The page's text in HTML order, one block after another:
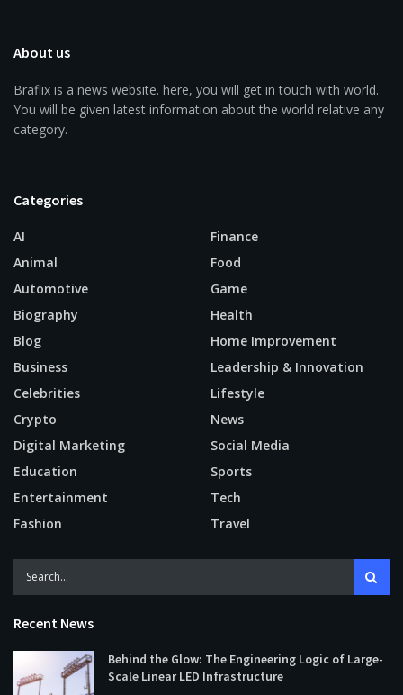
About us
Braflix is a news website. here, you will get in touch with world.
You will be given latest information about the world relative any
category.
Categories
AI
Animal
Automotive
Biography
Blog
Business
Celebrities
Crypto
Digital Marketing
Education
Entertainment
Fashion
Finance
Food
Game
Health
Home Improvement
Leadership & Innovation
Lifestyle
News
Social Media
Sports
Tech
Travel
Recent News
Behind the Glow: The Engineering Logic of Large-
Scale Linear LED Infrastructure